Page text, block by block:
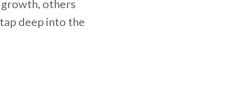
others
deep into the